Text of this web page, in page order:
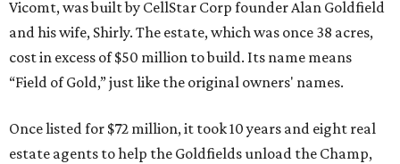
Vicomt, was built by CellStar Corp founder Alan Goldfield
and his wife, Shirly. The estate, which was once 38 acres,
cost in excess of $50 million to build. Its name means
“Field of Gold,” just like the original owners' names.
Once listed for $72 million, it took 10 years and eight real
estate agents to help the Goldfields unload the Champ,